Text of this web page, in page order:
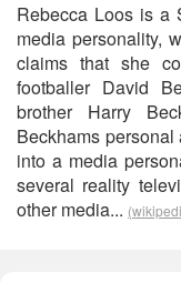
Rebecca Loos is a
media personality,
claims that she
footballer David
brother Harry
Beckhams
into a media
several reality
other media...